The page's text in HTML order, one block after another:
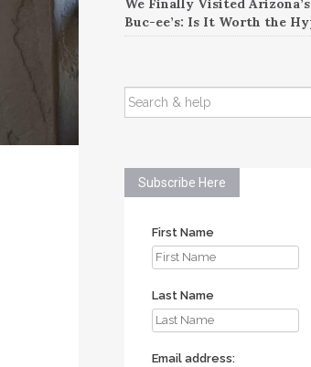
We Finally Visited
Buc-ee’s: Is It Worth the
SEARCH
FOR:
Subscribe Here
First Name
Last Name
Email address: